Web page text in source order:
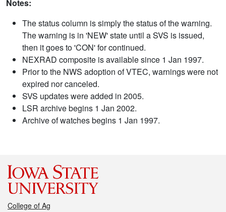
Notes:
The status column is simply the status of the warning.
The warning is in 'NEW' state until a SVS is issued,
then it goes to 'CON' for continued.
NEXRAD composite is available since 1 Jan 1997.
Prior to the NWS adoption of VTEC, warnings were not
expired nor canceled.
SVS updates were added in 2005.
LSR archive begins 1 Jan 2002.
Archive of watches begins 1 Jan 1997.
College of Ag